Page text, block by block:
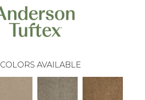
COLORS AVAILABLE